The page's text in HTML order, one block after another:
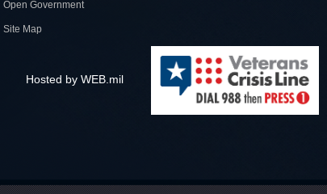
Open Government
Site Map
Hosted by WEB.mil